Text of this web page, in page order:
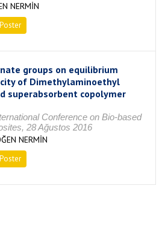
NERMİN
Poster
groups on equilibrium
of Dimethylaminoethyl
superabsorbent copolymer
Conference on Bio-based
28 Ağustos 2016
NERMİN
Poster